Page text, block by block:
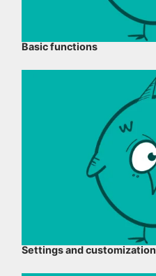
Basic functions
Settings and customization